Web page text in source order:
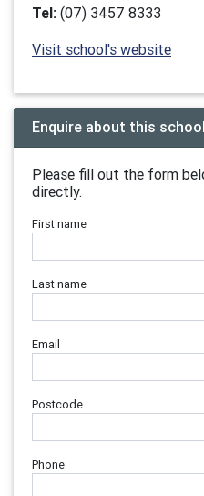
Tel: (07) 3457 8333
Visit school's website
Enquire about this school
Please fill out the form
directly.
First name
Last name
Email
Postcode
Phone